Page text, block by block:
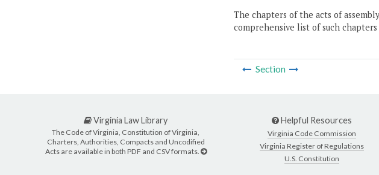
The chapters of the acts of
comprehensive list of such
Section
Virginia Law Library
The Code of Virginia, Constitution of Virginia,
Charters, Authorities, Compacts and Uncodified
Acts are available in both PDF and CSV formats.
Helpful Resources
Virginia Code Commission
Virginia Register of Regulations
U.S. Constitution